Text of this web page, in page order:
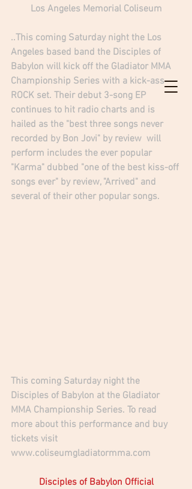
Los Angeles Memorial Coliseum
..This coming Saturday night the Los
Angeles based band the Disciples of
Babylon will kick off the Gladiator MMA
Championship Series with a kick-ass
ROCK set. Their debut 3-song EP
continues to hit radio charts and is
hailed as the "best three songs never
recorded by Bon Jovi" by review  will
perform includes the ever popular
"Karma" dubbed "one of the best kiss-off
songs ever" by review, "Arrived" and
several of their other popular songs.
This coming Saturday night the
Disciples of Babylon at the Gladiator
MMA Championship Series. To read
more about this performance and buy
tickets visit
www.coliseumgladiatormma.com
Disciples of Babylon Official